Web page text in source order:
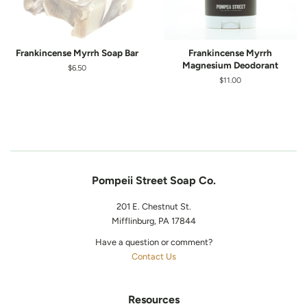
Frankincense Myrrh Soap Bar
Regular
$6.50
Frankincense Myrrh
Magnesium Deodorant
Regular
$11.00
Pompeii Street Soap Co.
201 E. Chestnut St.
Mifflinburg, PA 17844
Have a question or comment?
Contact Us
Resources